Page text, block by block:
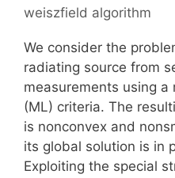
weiszfield algorithm
We consider the
radiating source from
measurements using a
(ML) criteria. The
is nonconvex and
its global solution is in
Exploiting the special